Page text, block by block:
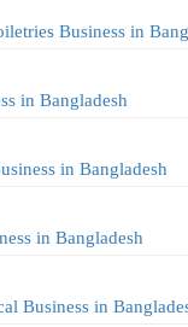
Business in
in Bangladesh
in Bangladesh
in Bangladesh
Business in